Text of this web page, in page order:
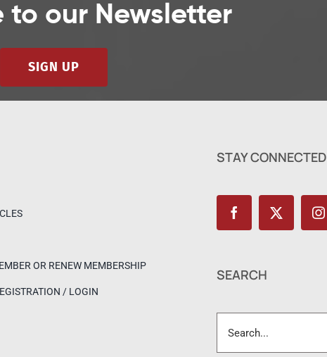
to our Newsletter
SIGN UP
OR RENEW MEMBERSHIP
/ LOGIN
STAY CONNECTED
SEARCH
for: